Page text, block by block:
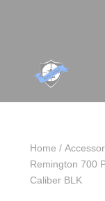
Home /
Remington 700
Caliber BLK